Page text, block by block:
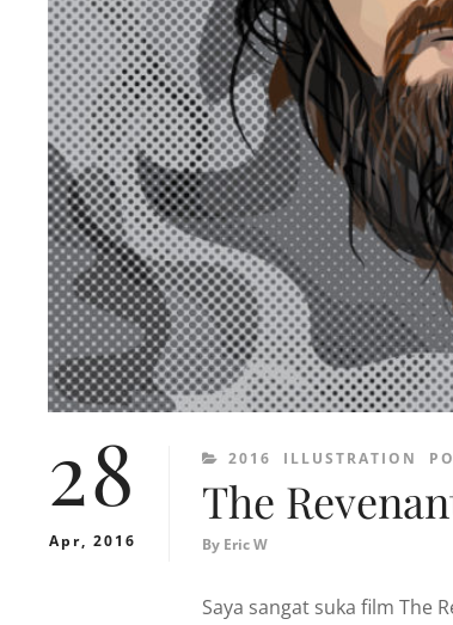
28
Apr, 2016
CATEGORIES
2016 ILLUSTRATION
The
By Eric W
Saya sangat suka film The